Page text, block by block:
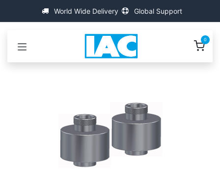
World Wide Delivery Global Support
0